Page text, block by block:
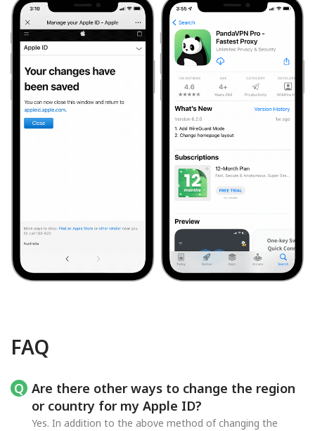
FAQ
Are there other ways to change the region
or country for my Apple ID?
Yes. In addition to the above method of changing the